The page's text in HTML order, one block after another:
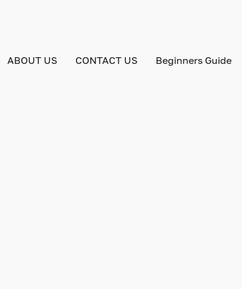
ABOUT US CONTACT US Beginners Guide